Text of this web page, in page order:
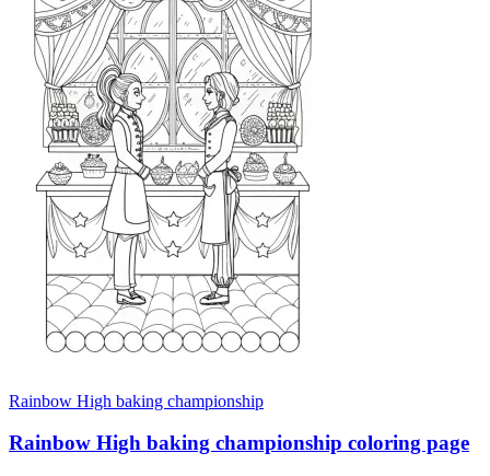
Rainbow High baking championship
Rainbow High baking championship coloring page